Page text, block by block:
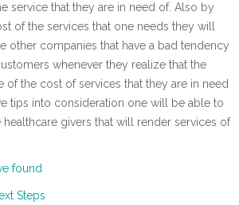
service that they are in need of. Also by
of the services that one needs they will
other companies that have a bad tendency
whenever they realize that the
of the cost of services that they are in need
tips into consideration one will be able to
givers that will render services of
found
Steps